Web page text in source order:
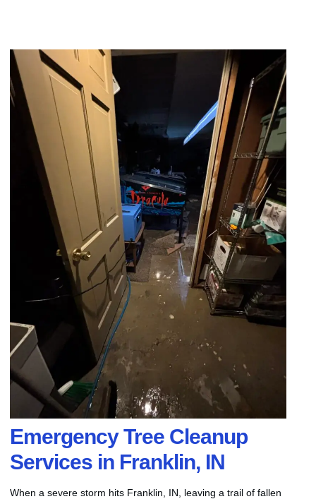
Emergency Tree Cleanup
Services in Franklin, IN
When a severe storm hits Franklin, IN, leaving a trail of fallen